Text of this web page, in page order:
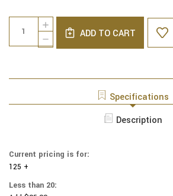
Current
Stock:
DECREASE
QUANTITY
YARMULKES
-
-
INCREASE
QUANTITY
OF
COTTON
MULTI
ADD TO CART
Specifications
Description
Current pricing is for:
125 +
Less than 20: